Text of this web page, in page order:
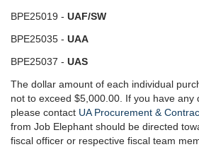
BPE25019 - UAF/SW
BPE25035 - UAA
BPE25037 - UAS
The dollar amount of each individual
not to exceed $5,000.00. If you have any
please contact UA Procurement &
from Job Elephant should be directed
fiscal officer or respective fiscal team